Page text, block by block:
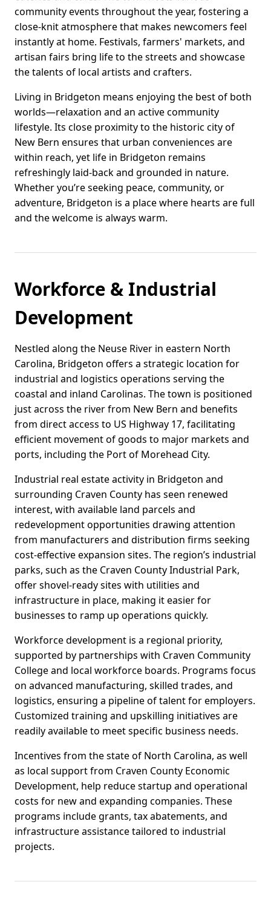
community events throughout the year, fostering a
close-knit atmosphere that makes newcomers feel
instantly at home. Festivals, farmers' markets, and
artisan fairs bring life to the streets and showcase
the talents of local artists and crafters.
Living in Bridgeton means enjoying the best of both
worlds—relaxation and an active community
lifestyle. Its close proximity to the historic city of
New Bern ensures that urban conveniences are
within reach, yet life in Bridgeton remains
refreshingly laid-back and grounded in nature.
Whether you’re seeking peace, community, or
adventure, Bridgeton is a place where hearts are full
and the welcome is always warm.
Workforce & Industrial
Development
Nestled along the Neuse River in eastern North
Carolina, Bridgeton offers a strategic location for
industrial and logistics operations serving the
coastal and inland Carolinas. The town is positioned
just across the river from New Bern and benefits
from direct access to US Highway 17, facilitating
efficient movement of goods to major markets and
ports, including the Port of Morehead City.
Industrial real estate activity in Bridgeton and
surrounding Craven County has seen renewed
interest, with available land parcels and
redevelopment opportunities drawing attention
from manufacturers and distribution firms seeking
cost-effective expansion sites. The region’s industrial
parks, such as the Craven County Industrial Park,
offer shovel-ready sites with utilities and
infrastructure in place, making it easier for
businesses to ramp up operations quickly.
Workforce development is a regional priority,
supported by partnerships with Craven Community
College and local workforce boards. Programs focus
on advanced manufacturing, skilled trades, and
logistics, ensuring a pipeline of talent for employers.
Customized training and upskilling initiatives are
readily available to meet specific business needs.
Incentives from the state of North Carolina, as well
as local support from Craven County Economic
Development, help reduce startup and operational
costs for new and expanding companies. These
programs include grants, tax abatements, and
infrastructure assistance tailored to industrial
projects.